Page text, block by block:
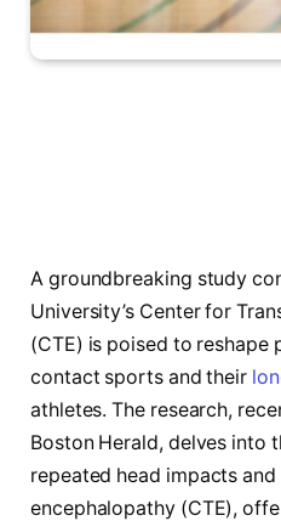
A groundbreaking study
University’s Center for
(CTE) is poised to reshape
contact sports and their
athletes. The research,
Boston Herald, delves into
repeated head impacts
encephalopathy (CTE),